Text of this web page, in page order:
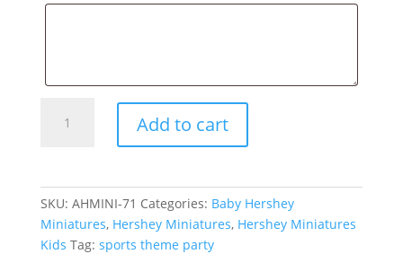
Sports
Mini
Chocolates
quantity
Add to cart
SKU: AHMINI-71 Categories: Baby Hershey
Miniatures, Hershey Miniatures, Hershey Miniatures
Kids Tag: sports theme party